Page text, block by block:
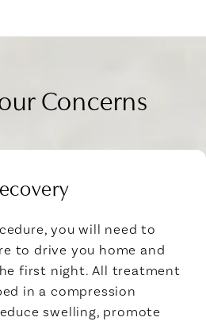
Concerns
you will need to
to drive you home and
first night. All treatment
in a compression
swelling, promote